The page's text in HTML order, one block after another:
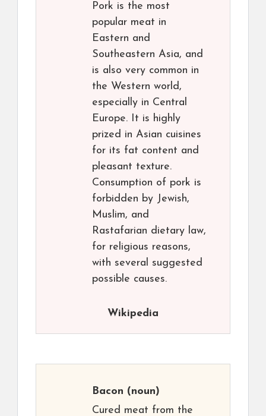
Pork is the most
popular meat in
Eastern and
Southeastern Asia, and
is also very common in
the Western world,
especially in Central
Europe. It is highly
prized in Asian cuisines
for its fat content and
pleasant texture.
Consumption of pork is
forbidden by Jewish,
Muslim, and
Rastafarian dietary law,
for religious reasons,
with several suggested
possible causes.
Wikipedia
Bacon (noun)
Cured meat from the